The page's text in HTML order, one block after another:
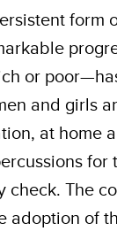
form
or
and girls
at home
for
check. The
adoption of